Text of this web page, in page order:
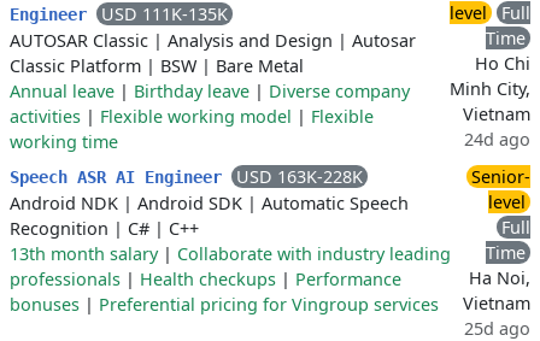
Engineer
USD 111K-135K
AUTOSAR Classic | Analysis and Design | Autosar
Classic Platform | BSW | Bare Metal
Annual leave | Birthday leave | Diverse company
activities | Flexible working model | Flexible
working time
level
Full
Time
Ho Chi
Minh City,
Vietnam
24d ago
Speech ASR AI Engineer
USD 163K-228K
Android NDK | Android SDK | Automatic Speech
Recognition | C# | C++
13th month salary| Collaborate with industry leading
professionals | Health checkups | Performance
bonuses | Preferential pricing for Vingroup services
Senior-
level
Full
Time
Ha Noi,
Vietnam
25d ago